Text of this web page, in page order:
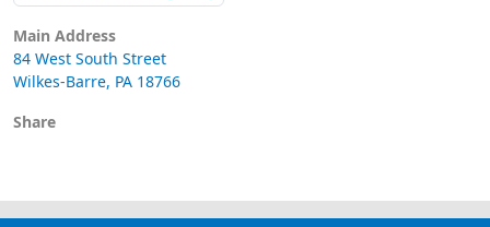
Main Address
84 West South Street
Wilkes-Barre, PA 18766
Share